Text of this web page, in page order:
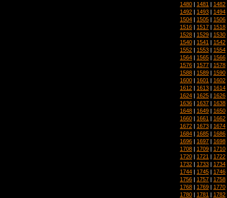
1480 | 1481 | 1482
1492 | 1493 | 1494
1504 | 1505 | 1506
1516 | 1517 | 1518
1528 | 1529 | 1530
1540 | 1541 | 1542
1552 | 1553 | 1554
1564 | 1565 | 1566
1576 | 1577 | 1578
1588 | 1589 | 1590
1600 | 1601 | 1602
1612 | 1613 | 1614
1624 | 1625 | 1626
1636 | 1637 | 1638
1648 | 1649 | 1650
1660 | 1661 | 1662
1672 | 1673 | 1674
1684 | 1685 | 1686
1696 | 1697 | 1698
1708 | 1709 | 1710
1720 | 1721 | 1722
1732 | 1733 | 1734
1744 | 1745 | 1746
1756 | 1757 | 1758
1768 | 1769 | 1770
1780 | 1781 | 1782